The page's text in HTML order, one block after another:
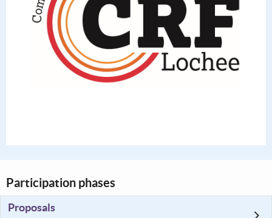
Participation phases
Proposals